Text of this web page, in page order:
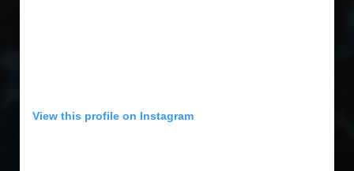
View this profile on Instagram